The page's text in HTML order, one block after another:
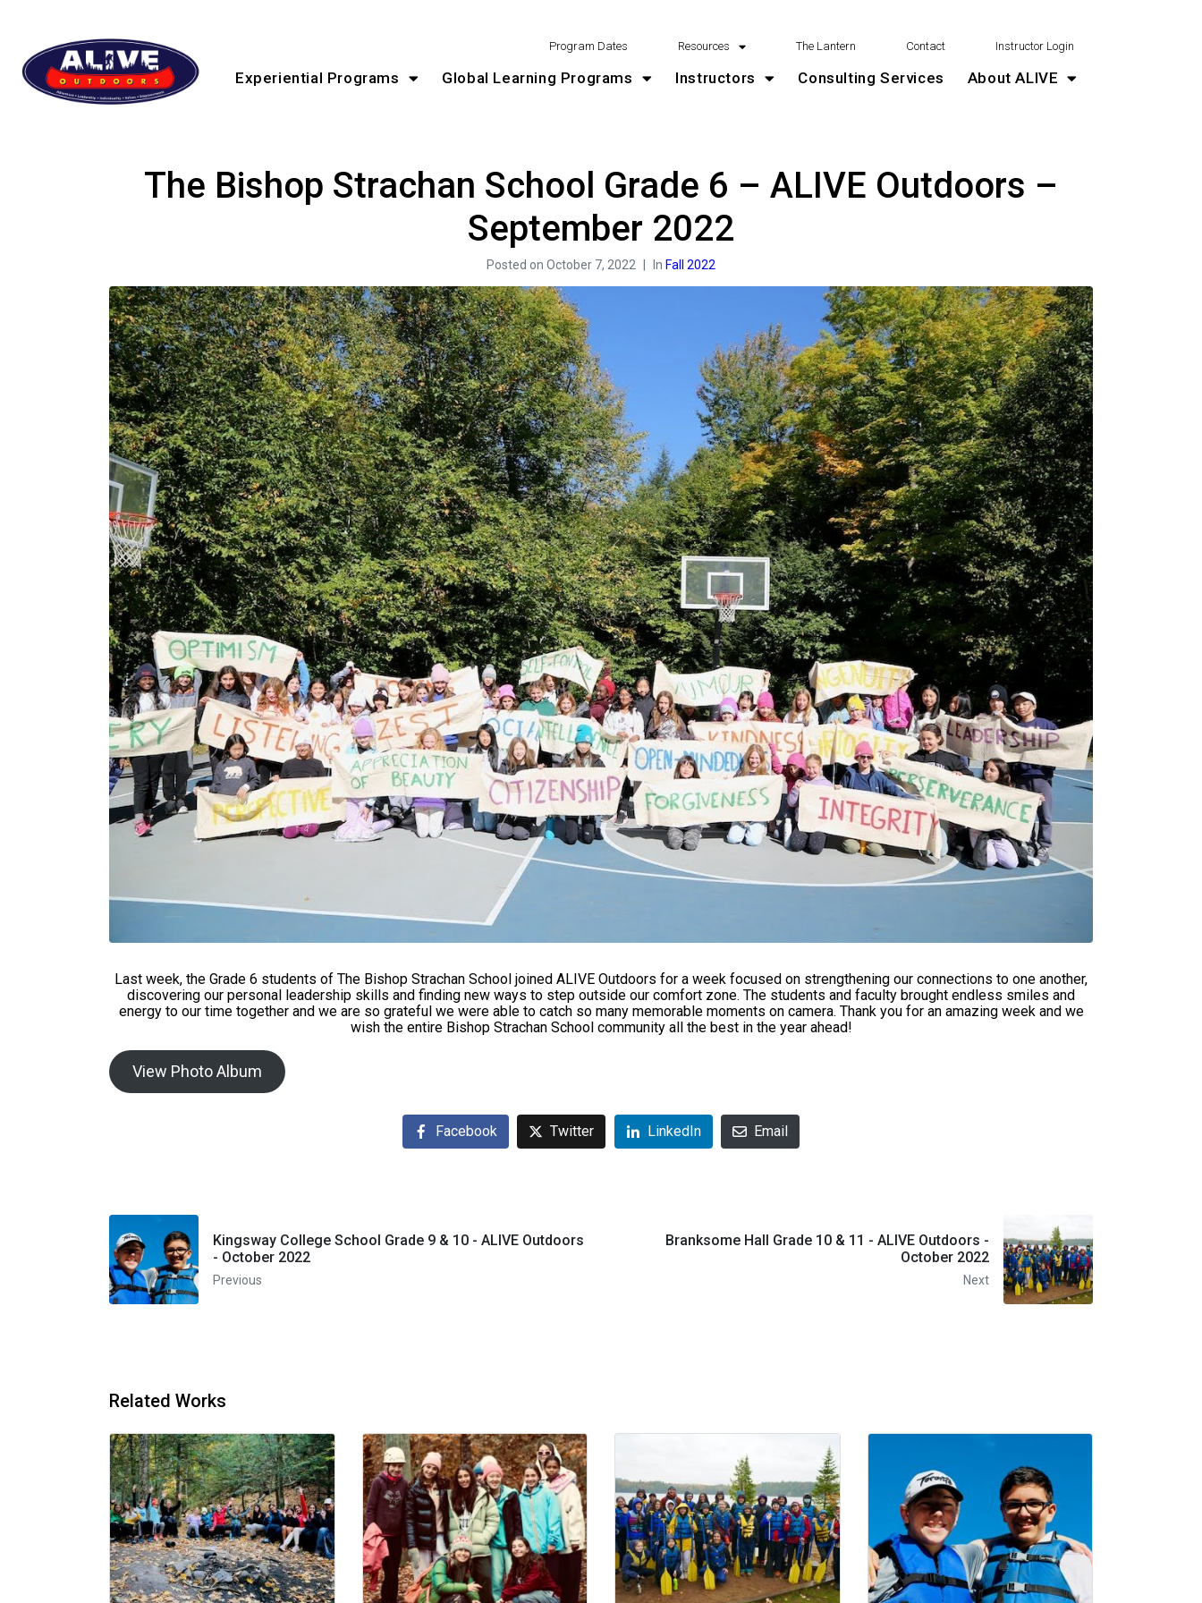
Program Dates Resources The Lantern Contact Instructor Login
Experiential Programs Global Learning Programs Instructors Consulting Services About ALIVE
The Bishop Strachan School Grade 6 – ALIVE Outdoors –
September 2022
Posted on October 7, 2022 In Fall 2022
Last week, the Grade 6 students of The Bishop Strachan School joined ALIVE Outdoors for a week focused on strengthening our connections to one another,
discovering our personal leadership skills and finding new ways to step outside our comfort zone. The students and faculty brought endless smiles and
energy to our time together and we are so grateful we were able to catch so many memorable moments on camera. Thank you for an amazing week and we
wish the entire Bishop Strachan School community all the best in the year ahead!
View Photo Album
Facebook Twitter LinkedIn Email
Kingsway College School Grade 9 & 10 - ALIVE Outdoors
- October 2022
Previous
Branksome Hall Grade 10 & 11 - ALIVE Outdoors -
October 2022
Next
Related Works